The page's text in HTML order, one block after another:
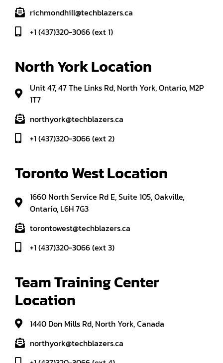
richmondhill@techblazers.ca
+1 (437)320-3066 (ext 1)
North York Location
Unit 47, 47 The Links Rd, North York, Ontario, M2P
1T7
northyork@techblazers.ca
+1 (437)320-3066 (ext 2)
Toronto West Location
1660 North Service Rd E, Suite 105, Oakville,
Ontario, L6H 7G3
torontowest@techblazers.ca
+1 (437)320-3066 (ext 3)
Team Training Center
Location
1440 Don Mills Rd, North York, Canada
northyork@techblazers.ca